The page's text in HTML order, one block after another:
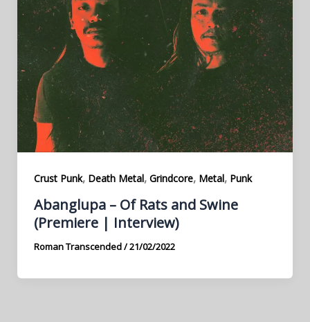
Crust Punk, Death Metal, Grindcore, Metal, Punk
Abanglupa – Of Rats and Swine
(Premiere | Interview)
Roman Transcended/21/02/2022